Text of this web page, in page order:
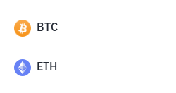
BTC
ETH